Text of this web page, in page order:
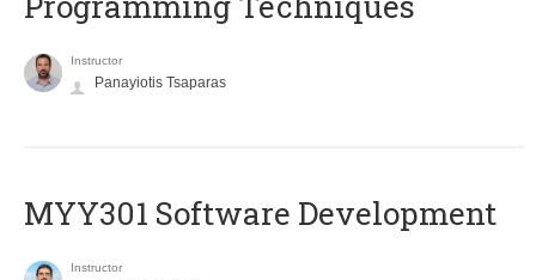
Instructor
Panayiotis Tsaparas
MYY301 Software Development
Instructor